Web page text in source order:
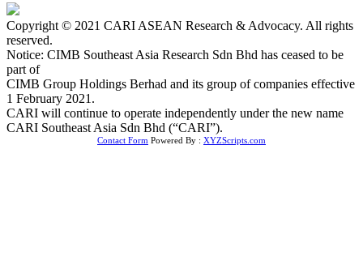
Copyright © 2021 CARI ASEAN Research & Advocacy. All rights
reserved.
Notice: CIMB Southeast Asia Research Sdn Bhd has ceased to be
part of
CIMB Group Holdings Berhad and its group of companies effective
1 February 2021.
CARI will continue to operate independently under the new name
CARI Southeast Asia Sdn Bhd (“CARI”).
Contact Form Powered By : XYZScripts.com